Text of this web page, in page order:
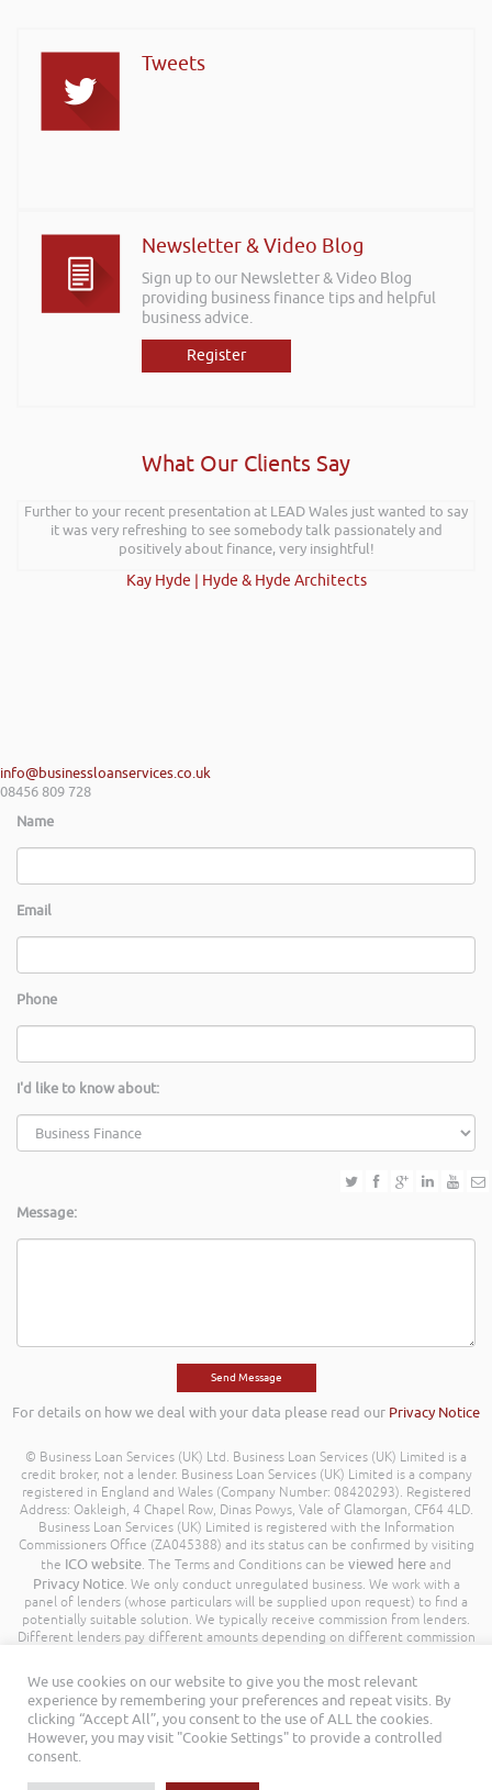
Tweets
Newsletter & Video Blog
Sign up to our Newsletter & Video Blog
providing business finance tips and helpful
business advice.
Register
What Our Clients Say
Further to your recent presentation at LEAD Wales just wanted to say
it was very refreshing to see somebody talk passionately and
positively about finance, very insightful!
Kay Hyde | Hyde & Hyde Architects
info@businessloanservices.co.uk
08456 809 728
Name
Email
Phone
I'd like to know about:
Message:
For details on how we deal with your data please read our Privacy Notice
© Business Loan Services (UK) Ltd. Business Loan Services (UK) Limited is a
credit broker, not a lender. Business Loan Services (UK) Limited is a company
registered in England and Wales (Company Number: 08420293). Registered
Address: Oakleigh, 4 Chapel Row, Dinas Powys, Vale of Glamorgan, CF64 4LD.
Business Loan Services (UK) Limited is registered with the Information
Commissioners Office (ZA045388) and its status can be confirmed by visiting
the ICO website. The Terms and Conditions can be viewed here and
Privacy Notice. We only conduct unregulated business. We work with a
panel of lenders (whose particulars will be supplied upon request) to find a
potentially suitable solution. We typically receive commission from lenders.
Different lenders pay different amounts depending on different commission
being a percentage of the amount you borrow. Further details of the
commission model, calculation and amount will be disclosed to you
throughout your customer journey. All Rights Reserved. Business Loan
Services (UK) Limited ©
We use cookies on our website to give you the most relevant
experience by remembering your preferences and repeat visits. By
clicking “Accept All”, you consent to the use of ALL the cookies.
However, you may visit "Cookie Settings" to provide a controlled
consent.